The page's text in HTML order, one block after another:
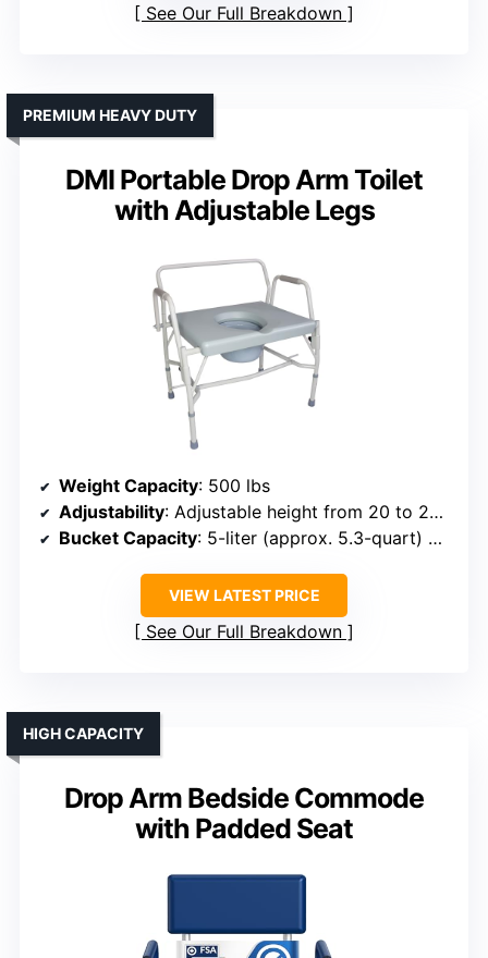
See Our Full Breakdown
DMI Portable Drop Arm Toilet
with Adjustable Legs
PREMIUM HEAVY DUTY
Weight Capacity: 500 lbs
Adjustability: Adjustable height from 20 to 24 inches
Bucket Capacity: 5-liter (approx. 5.3-quart) bucket
VIEW LATEST PRICE
See Our Full Breakdown
Drop Arm Bedside Commode
with Padded Seat
HIGH CAPACITY